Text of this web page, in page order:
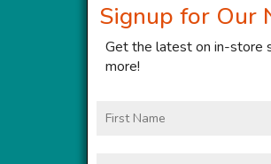
Signup for Our
Get the latest on in-store
more!
Name